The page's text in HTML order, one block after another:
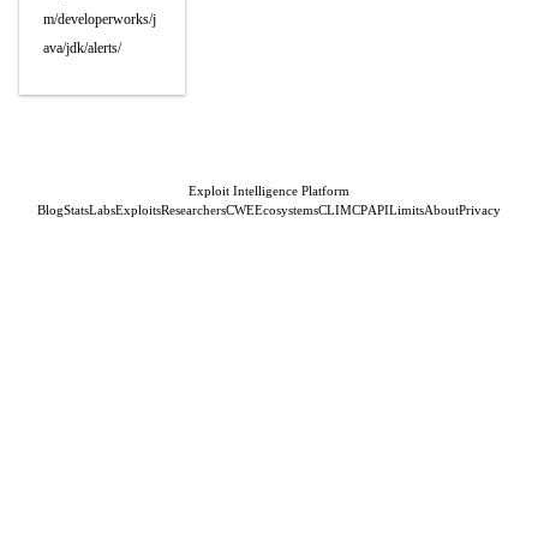
m/developerworks/j
ava/jdk/alerts/
Exploit Intelligence Platform
BlogStatsLabsExploitsResearchersCWEEcosystemsCLIMCPAPILimitsAboutPrivacy